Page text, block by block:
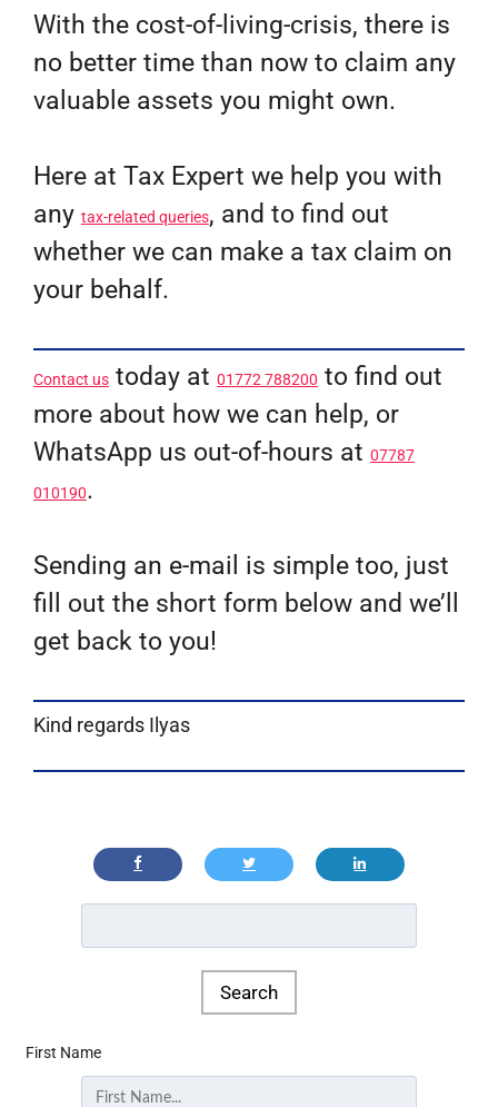
With the cost-of-living-crisis, there is
no better time than now to claim any
valuable assets you might own.
Here at Tax Expert we help you with
any tax-related queries, and to find out
whether we can make a tax claim on
your behalf.
Contact ustoday at 01772 788200 to find out
more about how we can help, or
WhatsApp us out-of-hours at 07787
010190.
Sending an e-mail is simple too, just
fill out the short form below and we’ll
get back to you!
Kind regards Ilyas
First Name